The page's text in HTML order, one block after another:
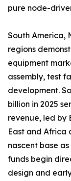
pure node-
South America,
regions
equipment
assembly, test
development.
billion in 2025
revenue, led by
East and Africa
nascent base
funds begin
design and